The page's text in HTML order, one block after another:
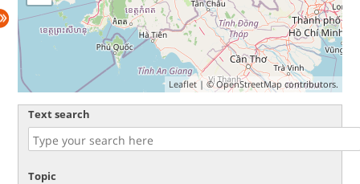
Leaflet| ©OpenStreetMap contributors.
Text search
Topic